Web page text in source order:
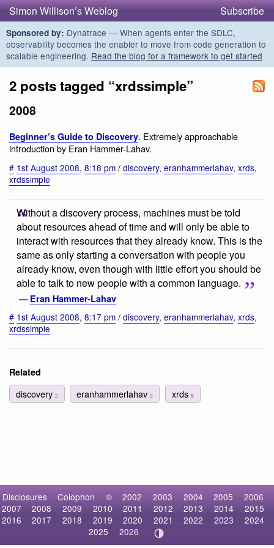
Simon Willison’s Weblog Subscribe
Sponsored by: Dynatrace — When agents enter the SDLC,
observability becomes the enabler to move from code generation to
scalable engineering. Read the blog for a framework to get started
2 posts tagged “xrdssimple”
2008
Beginner’s Guide to Discovery. Extremely approachable
introduction by Eran Hammer-Lahav.
# 1st August 2008, 8:18 pm / discovery, eranhammerlahav, xrds,
xrdssimple
Without a discovery process, machines must be told
about resources ahead of time and will only be able to
interact with resources that they already know. This is the
same as only starting a conversation with people you
already know, even though with little effort you should be
able to talk to new people with a common language.
— Eran Hammer-Lahav
# 1st August 2008, 8:17 pm / discovery, eranhammerlahav, xrds,
xrdssimple
Related
discovery 2 eranhammerlahav2 xrds 5
Disclosures Colophon © 2002 2003 2004 2005
2006
2007
2008 2009 2010 2011 2012 2013 2014
2015
2016
2017 2018 2019 2020 2021 2022 2023
2024
2025
2026